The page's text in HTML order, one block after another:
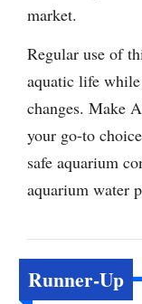
market.
Regular use of
aquatic life
changes. Make
your go-to
safe aquarium
aquarium water
Runner-Up